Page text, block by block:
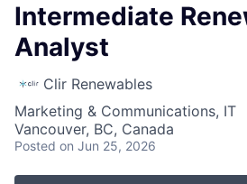
Intermediate
Analyst
Clir Renewables
Marketing & Communications, IT
Vancouver, BC, Canada
Posted on Jun 25, 2026